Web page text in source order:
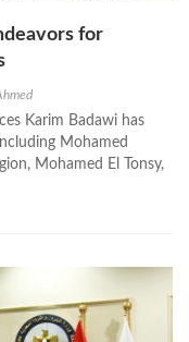
for
Karim Badawi has
Mohamed
Mohamed El Tonsy,